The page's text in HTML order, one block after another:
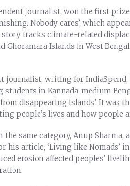
journalist, won the first
Nobody cares’, which
story tracks climate-related
Ghoramara Islands in West
journalist, writing for
students in Kannada-medium
disappearing islands’. It was
people’s lives and how people
same category, Anup Sharma,
his article, ‘Living like Nomads’ in
erosion affected peoples’